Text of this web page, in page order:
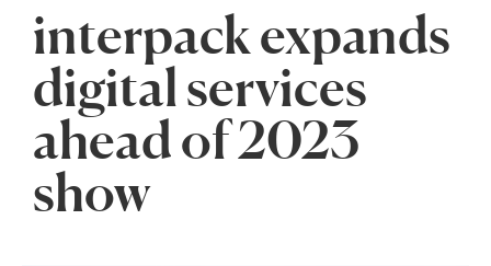
interpack expands
digital services
ahead of 2023
show